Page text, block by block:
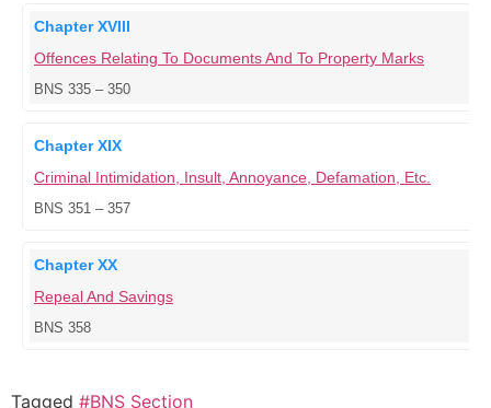
Chapter XVIII
Offences Relating To Documents And To Property Marks
BNS 335 – 350
Chapter XIX
Criminal Intimidation, Insult, Annoyance, Defamation, Etc.
BNS 351 – 357
Chapter XX
Repeal And Savings
BNS 358
Tagged #BNS Section